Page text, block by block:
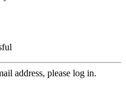
address, please log in.